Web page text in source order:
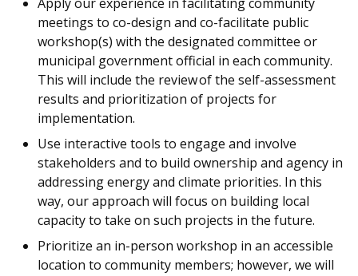
meetings to co-design and co-facilitate public
workshop(s) with the designated committee or
municipal government official in each community.
This will include the review of the self-assessment
results and prioritization of projects for
implementation.
Use interactive tools to engage and involve
stakeholders and to build ownership and agency in
addressing energy and climate priorities. In this
way, our approach will focus on building local
capacity to take on such projects in the future.
Prioritize an in-person workshop in an accessible
location to community members; however, we will